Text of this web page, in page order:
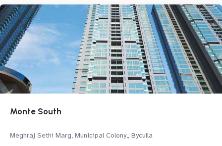
Monte South
Meghraj Sethi Marg, Municipal Colony,, Byculla